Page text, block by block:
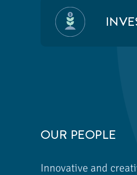
OUR PEOPLE
Innovative and